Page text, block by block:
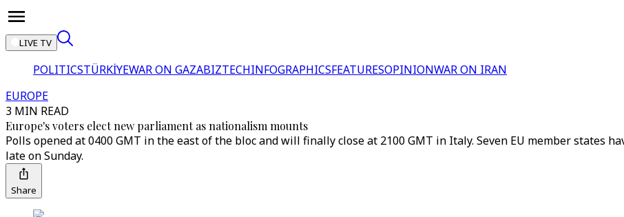
LIVE TV
POLITICSTÜRKİYEWAR ON GAZABIZTECHINFOGRAPHICSFEATURESOPINIONWAR ON IRAN
EUROPE
3 MIN READ
Europe's voters elect new parliament as nationalism mounts
Polls opened at 0400 GMT in the east of the bloc and will finally close at 2100 GMT in Italy. Seven EU member states
late on Sunday.
Share